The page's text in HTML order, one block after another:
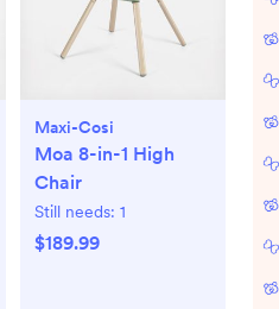
Maxi-Cosi
Moa 8-in-1 High
Chair
Still needs: 1
$189.99